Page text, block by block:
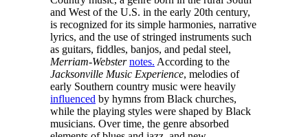
and West of the U.S. in the early 20th century,
is recognized for its simple harmonies, narrative
lyrics, and the use of stringed instruments such
as guitars, fiddles, banjos, and pedal steel,
Merriam-Websternotes. According to the
Jacksonville Music Experience, melodies of
early Southern country music were heavily
influenced by hymns from Black churches,
while the playing styles were shaped by Black
musicians. Over time, the genre absorbed